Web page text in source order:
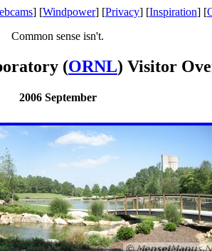
] [Windpower] [Privacy] [Inspiration] [
Common sense isn't.
(ORNL) Visitor
2006 September